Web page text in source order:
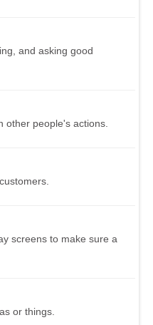
and asking good
other people's actions.
screens to make sure a
or things.